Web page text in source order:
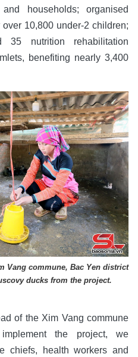
households; organised
10,800 under-2 children;
35 nutrition rehabilitation
benefiting nearly 3,400
Vang commune, Bac Yen district
ducks from the project.
of the Xim Vang commune
the project, we
chiefs, health workers and